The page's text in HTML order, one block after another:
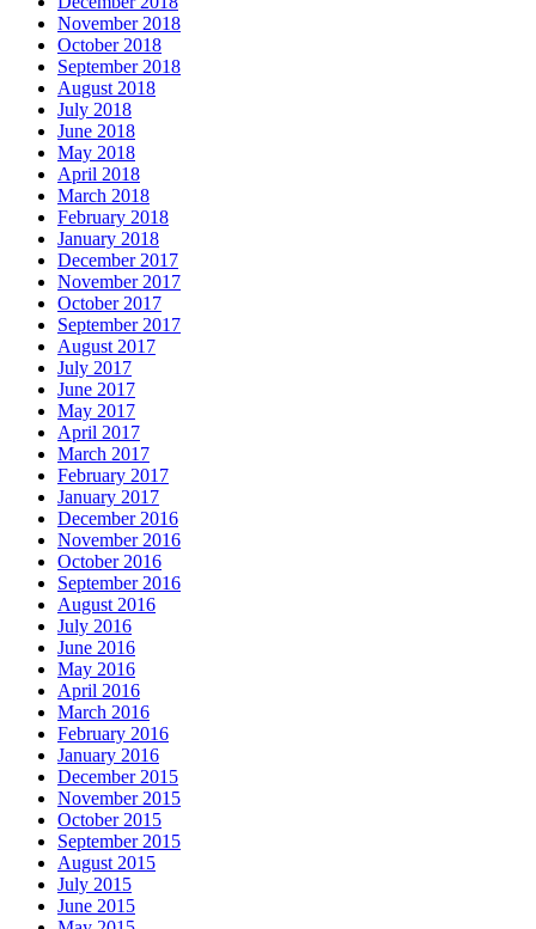
November 2018
October 2018
September 2018
August 2018
July 2018
June 2018
May 2018
April 2018
March 2018
February 2018
January 2018
December 2017
November 2017
October 2017
September 2017
August 2017
July 2017
June 2017
May 2017
April 2017
March 2017
February 2017
January 2017
December 2016
November 2016
October 2016
September 2016
August 2016
July 2016
June 2016
May 2016
April 2016
March 2016
February 2016
January 2016
December 2015
November 2015
October 2015
September 2015
August 2015
July 2015
June 2015